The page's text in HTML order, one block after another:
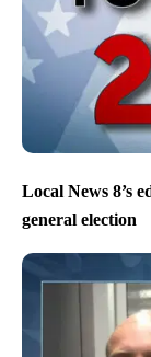
Local News 8’s
general election